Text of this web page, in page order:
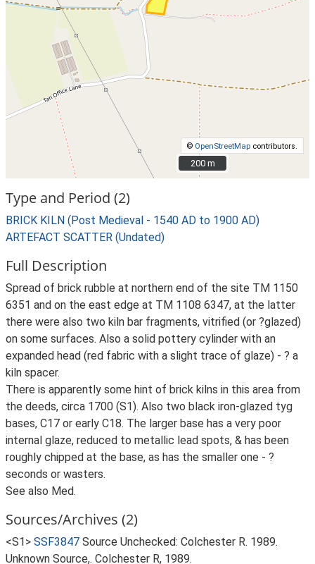
© OpenStreetMap contributors.
200 m
200 m
Type and Period (2)
BRICK KILN (Post Medieval - 1540 AD to 1900 AD)
ARTEFACT SCATTER (Undated)
Full Description
Spread of brick rubble at northern end of the site TM 1150
6351 and on the east edge at TM 1108 6347, at the latter
there were also two kiln bar fragments, vitrified (or ?glazed)
on some surfaces. Also a solid pottery cylinder with an
expanded head (red fabric with a slight trace of glaze) - ? a
kiln spacer.
There is apparently some hint of brick kilns in this area from
the deeds, circa 1700 (S1). Also two black iron-glazed tyg
bases, C17 or early C18. The larger base has a very poor
internal glaze, reduced to metallic lead spots, & has been
roughly chipped at the base, as has the smaller one - ?
seconds or wasters.
See also Med.
Sources/Archives (2)
<S1> SSF3847 Source Unchecked: Colchester R. 1989.
Unknown Source,. Colchester R, 1989.